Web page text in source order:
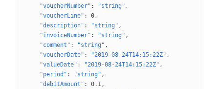
"voucherNumber" : "string"
"voucherLine" : 0
"description" : "string"
"invoiceNumber" : "string"
"comment" : "string"
"voucherDate" : "2019-08-24T14:15:22Z"
"valueDate" : "2019-08-24T14:15:22Z"
"period" : "string"
"debitAmount" : 0.1